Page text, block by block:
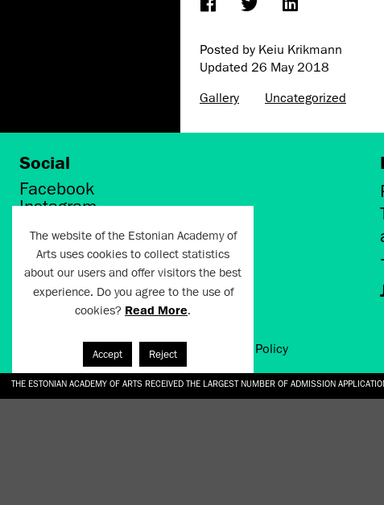
THE ESTONIAN ACADEMY OF ARTS RECEIVED THE LARGEST NUMBER OF ADMISSION
Posted by Keiu Krikmann
Updated 26 May 2018
Gallery
Uncategorized
Social
Facebook
Instagram
LinkedIn
Flickr
Vimeo
YouTube
Artun.ee 2024 Terms of Use and Privacy Policy
The website of the Estonian Academy of
Arts uses cookies to collect statistics
about our users and offer visitors the best
experience. Do you agree to the use of
cookies? Read More.
Accept Reject